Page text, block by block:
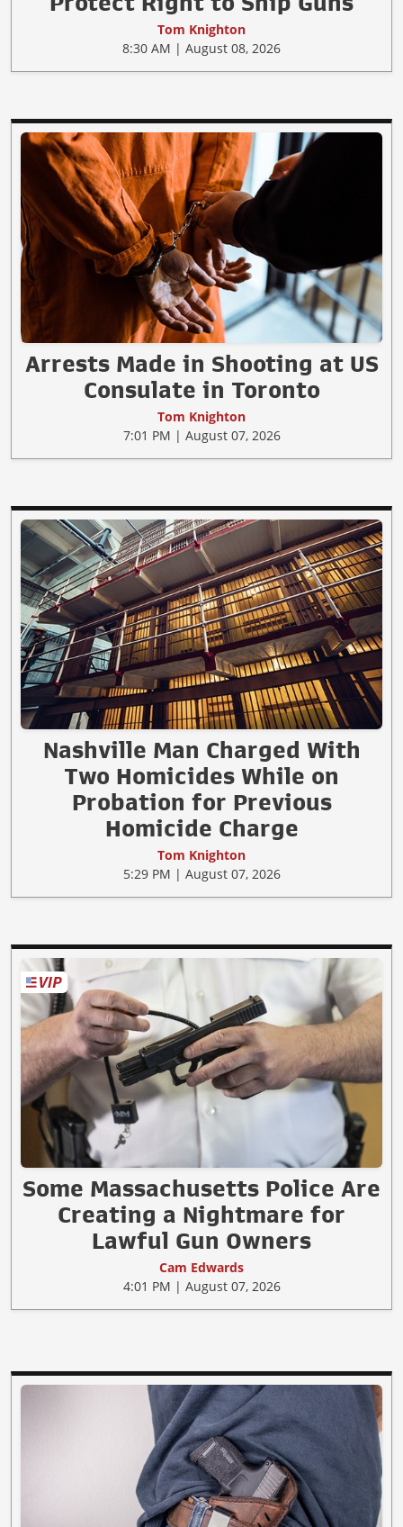
Tom Knighton
8:30 AM | August 08, 2026
Arrests Made in Shooting at US
Consulate in Toronto
Tom Knighton
7:01 PM | August 07, 2026
Nashville Man Charged With
Two Homicides While on
Probation for Previous
Homicide Charge
Tom Knighton
5:29 PM | August 07, 2026
Some Massachusetts Police Are
Creating a Nightmare for
Lawful Gun Owners
Cam Edwards
4:01 PM | August 07, 2026